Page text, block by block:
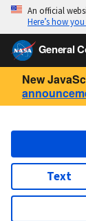
An official
Here’s how
General
New
Text